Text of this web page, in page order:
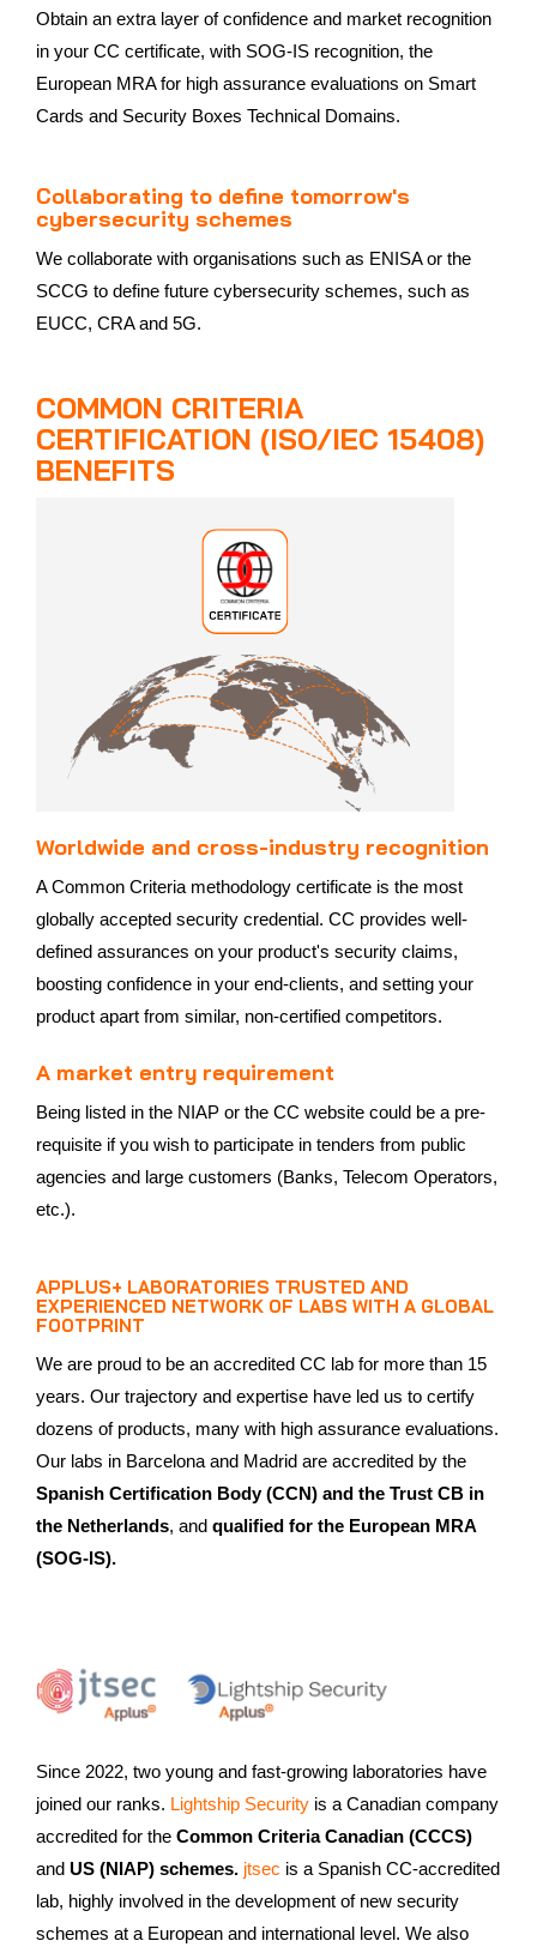
Obtain an extra layer of confidence and market recognition
in your CC certificate, with SOG-IS recognition, the
European MRA for high assurance evaluations on Smart
Cards and Security Boxes Technical Domains.
Collaborating to define tomorrow's
cybersecurity schemes
We collaborate with organisations such as ENISA or the
SCCG to define future cybersecurity schemes, such as
EUCC, CRA and 5G.
COMMON CRITERIA
CERTIFICATION (ISO/IEC 15408)
BENEFITS
Worldwide and cross-industry recognition
A Common Criteria methodology certificate is the most
globally accepted security credential. CC provides well-
defined assurances on your product's security claims,
boosting confidence in your end-clients, and setting your
product apart from similar, non-certified competitors.
A market entry requirement
Being listed in the NIAP or the CC website could be a pre-
requisite if you wish to participate in tenders from public
agencies and large customers (Banks, Telecom Operators,
etc.).
APPLUS+ LABORATORIES TRUSTED AND
EXPERIENCED NETWORK OF LABS WITH A GLOBAL
FOOTPRINT
We are proud to be an accredited CC lab for more than 15
years. Our trajectory and expertise have led us to certify
dozens of products, many with high assurance evaluations.
Our labs in Barcelona and Madrid are accredited by the
Spanish Certification Body (CCN) and the Trust CB in
the Netherlands, and qualified for the European MRA
(SOG-IS).
Since 2022, two young and fast-growing laboratories have
joined our ranks. Lightship Security is a Canadian company
accredited for the Common Criteria Canadian (CCCS)
and US (NIAP) schemes. jtsec is a Spanish CC-accredited
lab, highly involved in the development of new security
schemes at a European and international level. We also